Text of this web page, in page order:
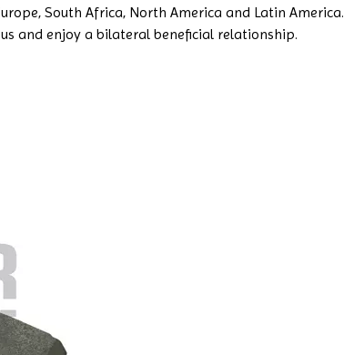
South Africa, North America and Latin America.
and enjoy a bilateral beneficial relationship.